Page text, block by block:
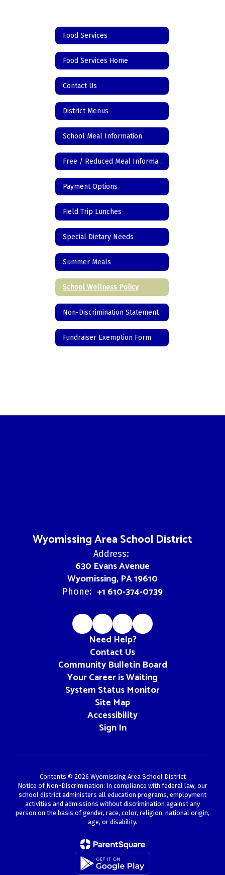
Food Services
Food Services Home
Contact Us
District Menus
School Meal Information
Free / Reduced Meal Information
Payment Options
Field Trip Lunches
Special Dietary Needs
Summer Meals
School Wellness Policy
Non-Discrimination Statement
Fundraiser Exemption Form
Wyomissing Area School District
Address:
630 Evans Avenue
Wyomissing, PA 19610
Phone: +1 610-374-0739
Need Help?
Contact Us
Community Bulletin Board
Your Career is Waiting
System Status Monitor
Site Map
Accessibility
Sign In
Contents © 2026 Wyomissing Area School District
Notice of Non-Discrimination: In compliance with federal law, our
school district administers all education programs, employment
activities and admissions without discrimination against any
person on the basis of gender, race, color, religion, national origin,
age, or disability.